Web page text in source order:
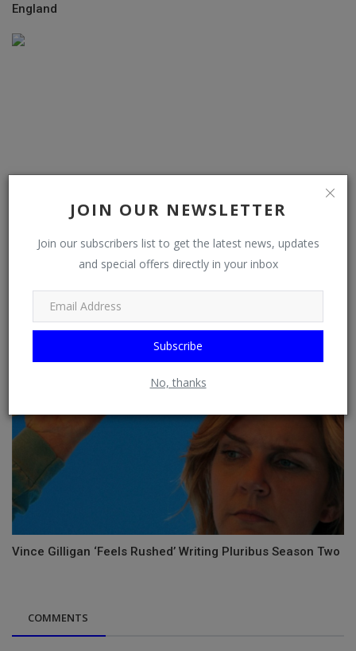
JOIN OUR NEWSLETTER
Join our subscribers list to get the latest news, updates
and special offers directly in your inbox
Subscribe
No, thanks
England
EU Support for Ukraine Stumbles as Hungary Looks to
Delay Aid
Vince Gilligan ‘Feels Rushed’ Writing Pluribus Season Two
COMMENTS